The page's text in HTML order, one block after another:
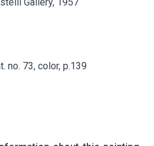
Gallery, 1957
no. 73, color, p.139